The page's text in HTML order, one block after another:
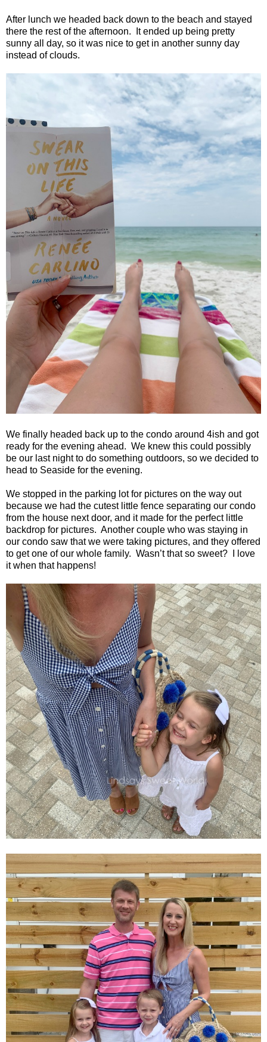
After lunch we headed back down to the beach and stayed
there the rest of the afternoon. It ended up being pretty
sunny all day, so it was nice to get in another sunny day
instead of clouds.
We finally headed back up to the condo around 4ish and got
ready for the evening ahead. We knew this could possibly
be our last night to do something outdoors, so we decided to
head to Seaside for the evening.
We stopped in the parking lot for pictures on the way out
because we had the cutest little fence separating our condo
from the house next door, and it made for the perfect little
backdrop for pictures. Another couple who was staying in
our condo saw that we were taking pictures, and they offered
to get one of our whole family. Wasn’t that so sweet?
I love
it when that happens!